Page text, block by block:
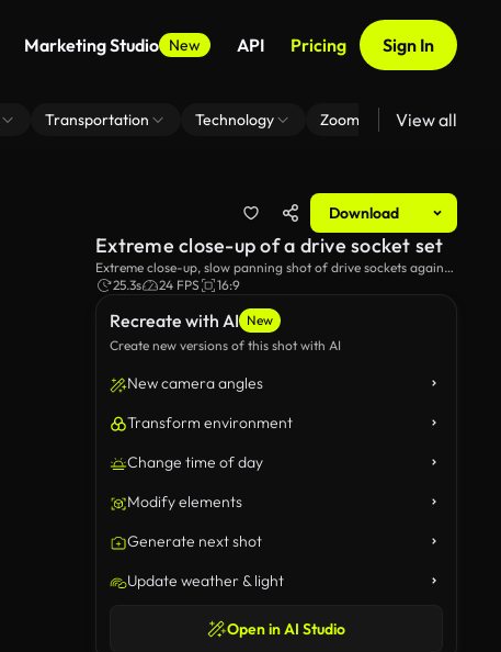
Marketing Studio New API Pricing Sign In
Transportation Technology Zoom Virtual Backgrounds
View all
Download
Recreate with AI New
Create new versions of this shot with AI
New camera angles
Transform environment
Change time of day
Modify elements
Generate next shot
Update weather & light
Open in AI Studio
Extreme close-up of a drive socket set
Extreme close-up, slow panning shot of drive sockets against
a black background and a red studio light.
25.3s 24 FPS 16:9